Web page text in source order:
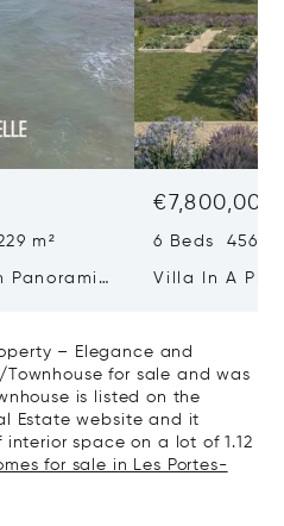
m²
Panoramic
€7,800,000
6 Beds 456
Villa In A
– Elegance and
for sale and was
is listed on the
Estate website and it
interior space on a lot of 1.12
for sale in Les Portes-